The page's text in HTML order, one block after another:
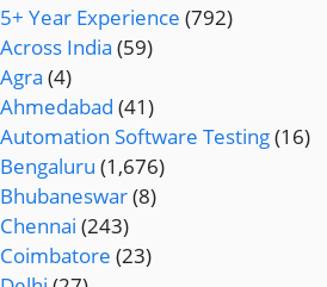
5+ Year Experience (792)
Across India (59)
Agra (4)
Ahmedabad (41)
Automation Software Testing(16)
Bengaluru (1,676)
Bhubaneswar(8)
Chennai (243)
Coimbatore (23)